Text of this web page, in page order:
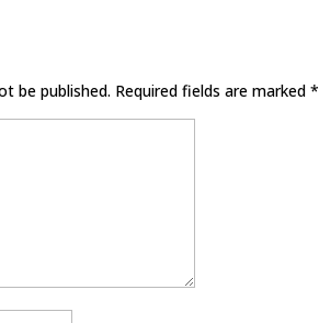
be published. Required fields are marked*